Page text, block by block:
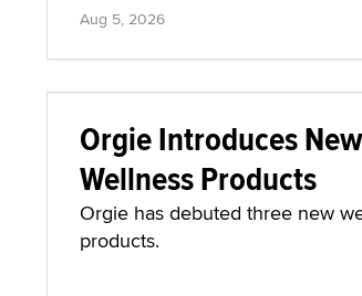
Aug 5, 2026
Orgie Introduces New
Wellness Products
Orgie has debuted three new
products.